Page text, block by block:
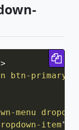
>
btn-primary
menu
item"